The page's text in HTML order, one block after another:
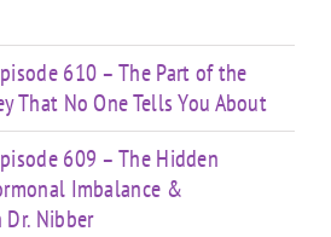
610 – The Part of the
That No One Tells You About
609 – The Hidden
Imbalance &
Nibber